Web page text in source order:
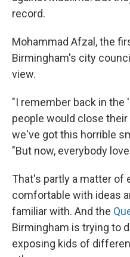
record.
Mohammad Afzal, the
Birmingham's city
view.
"I remember back in the
people would close their
we've got this horrible
"But now, everybody
That's partly a matter of
comfortable with ideas
familiar with. And the
Birmingham is trying to
exposing kids of